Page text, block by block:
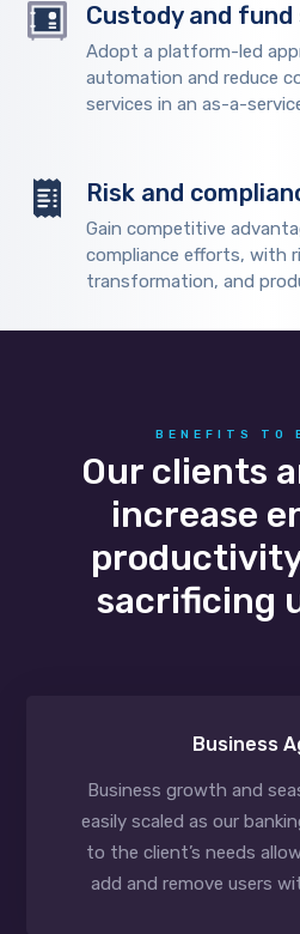
Custody and fund
Adopt a platform-led
automation and reduce
services in an as-a-
Risk and
Gain competitive
compliance efforts, with
transformation, and
BENEFITS TO
Our clients
increase
sacrificing
Business
Business growth and
easily scaled as our
to the client’s needs
add and remove users